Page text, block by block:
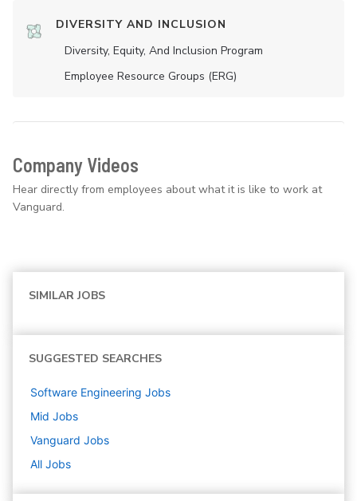
DIVERSITY AND INCLUSION
Diversity, Equity, And Inclusion Program
Employee Resource Groups (ERG)
Company Videos
Hear directly from employees about what it is like to work at
Vanguard.
SIMILAR JOBS
SUGGESTED SEARCHES
Software Engineering Jobs
Mid Jobs
Vanguard Jobs
All Jobs